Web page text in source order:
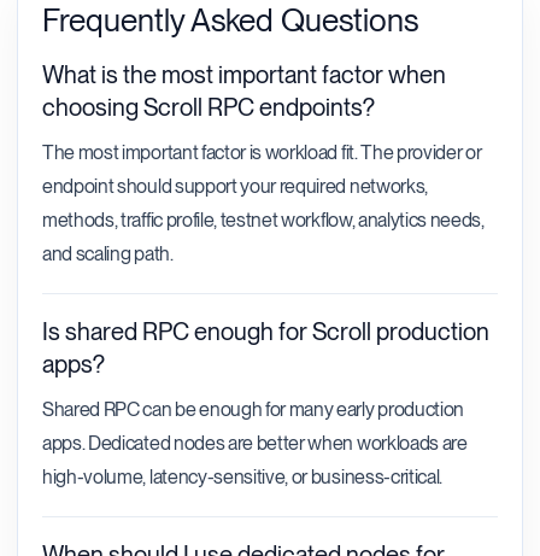
Frequently Asked Questions
What is the most important factor when
choosing Scroll RPC endpoints?
The most important factor is workload fit. The provider or
endpoint should support your required networks,
methods, traffic profile, testnet workflow, analytics needs,
and scaling path.
Is shared RPC enough for Scroll production
apps?
Shared RPC can be enough for many early production
apps. Dedicated nodes are better when workloads are
high-volume, latency-sensitive, or business-critical.